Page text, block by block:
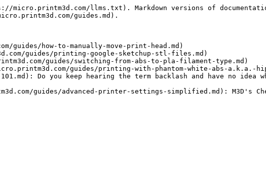
llms.txt). Markdown versions of
guides.md).
guides/how-to-manually-move-print-head.md)
guides/printing-google-sketchup-stl-files.md)
guides/switching-from-abs-to-pla-filament-type.md)
guides/printing-with-phantom-white-abs-a.k.a.-
Do you keep hearing the term backlash and have no